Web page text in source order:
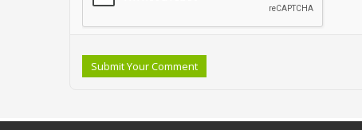
Submit Your Comment